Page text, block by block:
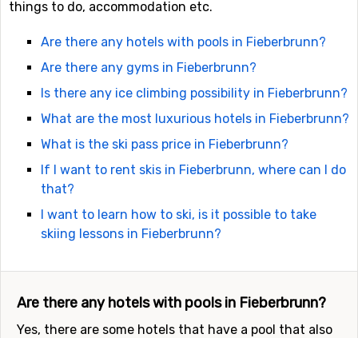
things to do, accommodation etc.
Are there any hotels with pools in Fieberbrunn?
Are there any gyms in Fieberbrunn?
Is there any ice climbing possibility in Fieberbrunn?
What are the most luxurious hotels in Fieberbrunn?
What is the ski pass price in Fieberbrunn?
If I want to rent skis in Fieberbrunn, where can I do
that?
I want to learn how to ski, is it possible to take
skiing lessons in Fieberbrunn?
Are there any hotels with pools in Fieberbrunn?
Yes, there are some hotels that have a pool that also